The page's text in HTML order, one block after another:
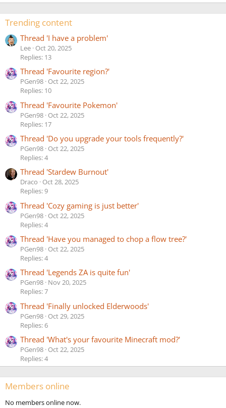
Trending content
Thread 'I have a problem'
Lee Oct 20, 2025
Replies: 13
Thread 'Favourite region?'
PGen98 Oct 22, 2025
Replies: 10
Thread 'Favourite Pokemon'
PGen98 Oct 22, 2025
Replies: 17
Thread 'Do you upgrade your tools frequently?'
PGen98 Oct 22, 2025
Replies: 4
Thread 'Stardew Burnout'
Draco
Oct 28, 2025
Replies: 9
Thread 'Cozy gaming is just better'
PGen98 Oct 22, 2025
Replies: 4
Thread 'Have you managed to chop a flow tree?'
PGen98 Oct 22, 2025
Replies: 4
Thread 'Legends ZA is quite fun'
PGen98 Nov 20, 2025
Replies: 7
Thread 'Finally unlocked Elderwoods'
PGen98 Oct 29, 2025
Replies: 6
Thread 'What's your favourite Minecraft mod?'
PGen98 Oct 22, 2025
Replies: 4
Members online
No members online now.